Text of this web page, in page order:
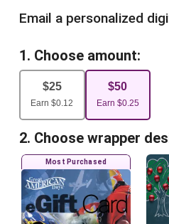
Email a personalized
1. Choose amount:
$25
Earn$0.12
$50
Earn $0.25
2. Choose wrapper
Most Purchased